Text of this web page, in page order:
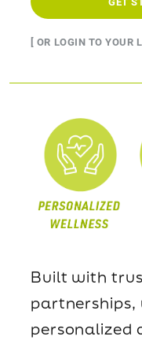
[ OR LOGIN TO YOUR
Built with
partnerships,
personalized